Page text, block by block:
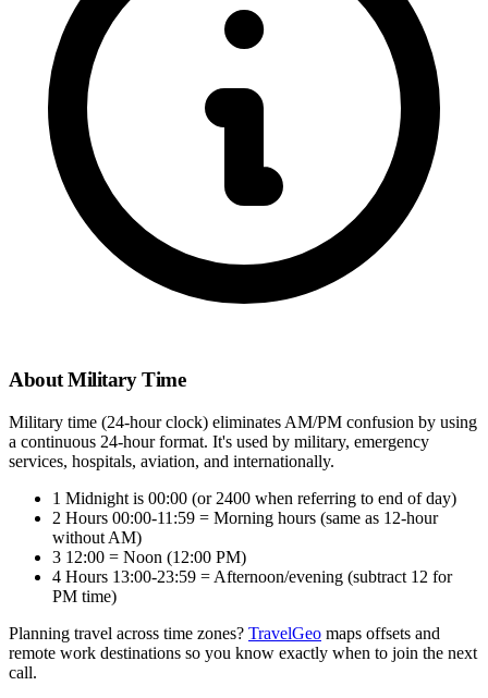
About Military Time
Military time (24-hour clock) eliminates AM/PM confusion by using
a continuous 24-hour format. It's used by military, emergency
services, hospitals, aviation, and internationally.
1 Midnight is 00:00 (or 2400 when referring to end of day)
2 Hours 00:00-11:59 = Morning hours (same as 12-hour
without AM)
3 12:00 = Noon (12:00 PM)
4 Hours 13:00-23:59 = Afternoon/evening (subtract 12 for
PM time)
Planning travel across time zones? TravelGeo maps offsets and
remote work destinations so you know exactly when to join the next
call.